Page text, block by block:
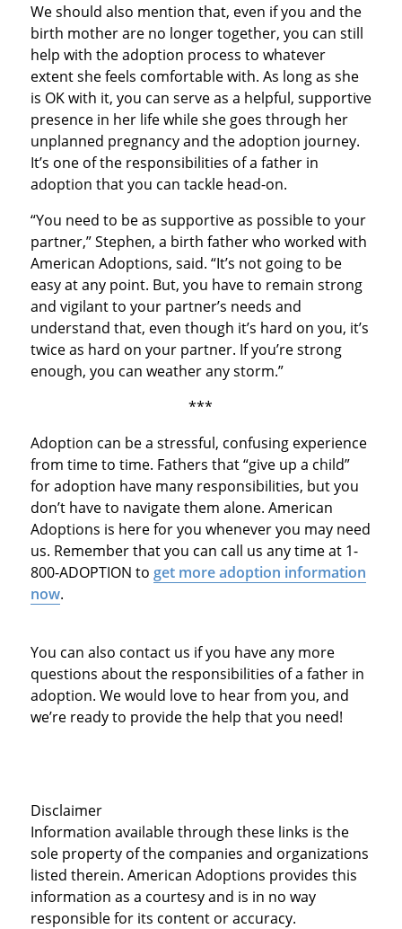
We should also mention that, even if you and the
birth mother are no longer together, you can still
help with the adoption process to whatever
extent she feels comfortable with. As long as she
is OK with it, you can serve as a helpful, supportive
presence in her life while she goes through her
unplanned pregnancy and the adoption journey.
It’s one of the responsibilities of a father in
adoption that you can tackle head-on.
“You need to be as supportive as possible to your
partner,” Stephen, a birth father who worked with
American Adoptions, said. “It’s not going to be
easy at any point. But, you have to remain strong
and vigilant to your partner’s needs and
understand that, even though it’s hard on you, it’s
twice as hard on your partner. If you’re strong
enough, you can weather any storm.”
***
Adoption can be a stressful, confusing experience
from time to time. Fathers that “give up a child”
for adoption have many responsibilities, but you
don’t have to navigate them alone. American
Adoptions is here for you whenever you may need
us. Remember that you can call us any time at 1-
800-ADOPTION to get more adoption information
now.
You can also contact us if you have any more
questions about the responsibilities of a father in
adoption. We would love to hear from you, and
we’re ready to provide the help that you need!
Disclaimer
Information available through these links is the
sole property of the companies and organizations
listed therein. American Adoptions provides this
information as a courtesy and is in no way
responsible for its content or accuracy.